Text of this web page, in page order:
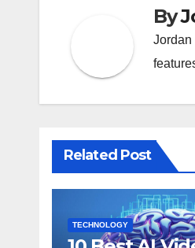
By
Jordan
Related Post
TECHNOLOGY